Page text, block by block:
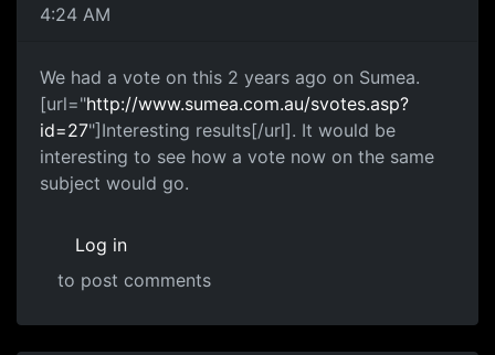
4:24 AM
We had a vote on this 2 years ago on Sumea.
[url="http://www.sumea.com.au/svotes.asp?
id=27"]Interesting results[/url]. It would be
interesting to see how a vote now on the same
subject would go.
Log in
to post comments